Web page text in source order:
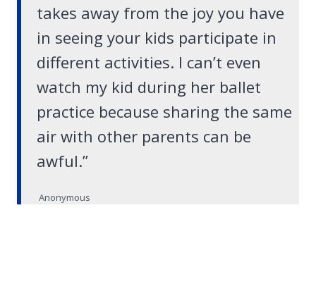
takes away from the joy you have
in seeing your kids participate in
different activities. I can’t even
watch my kid during her ballet
practice because sharing the same
air with other parents can be
awful.”
Anonymous